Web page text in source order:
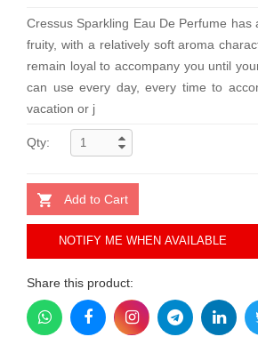
Cressus Sparkling Eau De Perfume has
fruity, with a relatively soft aroma
remain loyal to accompany you until
can use every day, every time to
vacation or j
Qty:
Add to Cart
NOTIFY ME WHEN AVAILABLE
Share this product: